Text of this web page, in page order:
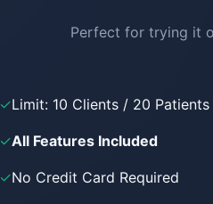
Perfect for trying it
✓Limit: 10 Clients / 20 Patients
✓All Features Included
✓No Credit Card Required